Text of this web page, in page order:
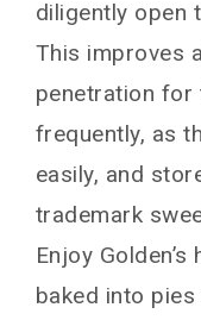
diligently open
This improves
penetration for
frequently, as
easily, and
trademark
Enjoy
baked into